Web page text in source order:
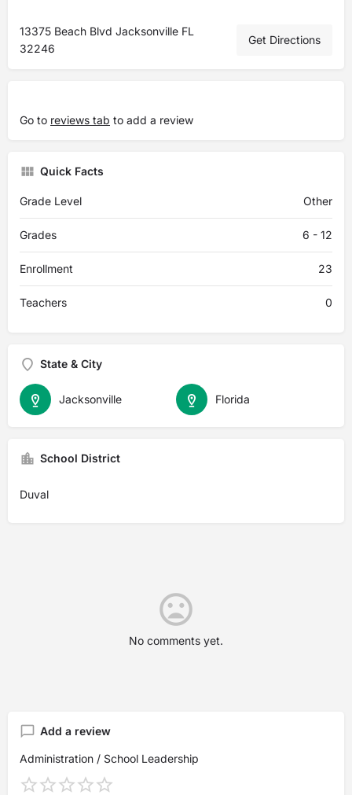
13375 Beach Blvd Jacksonville FL
32246
Get Directions
Go to reviews tab to add a review
Quick Facts
Grade Level Other
Grades 6 - 12
Enrollment 23
Teachers 0
State & City
Florida
Jacksonville
School District
Duval
No comments yet.
Add a review
Administration / School Leadership